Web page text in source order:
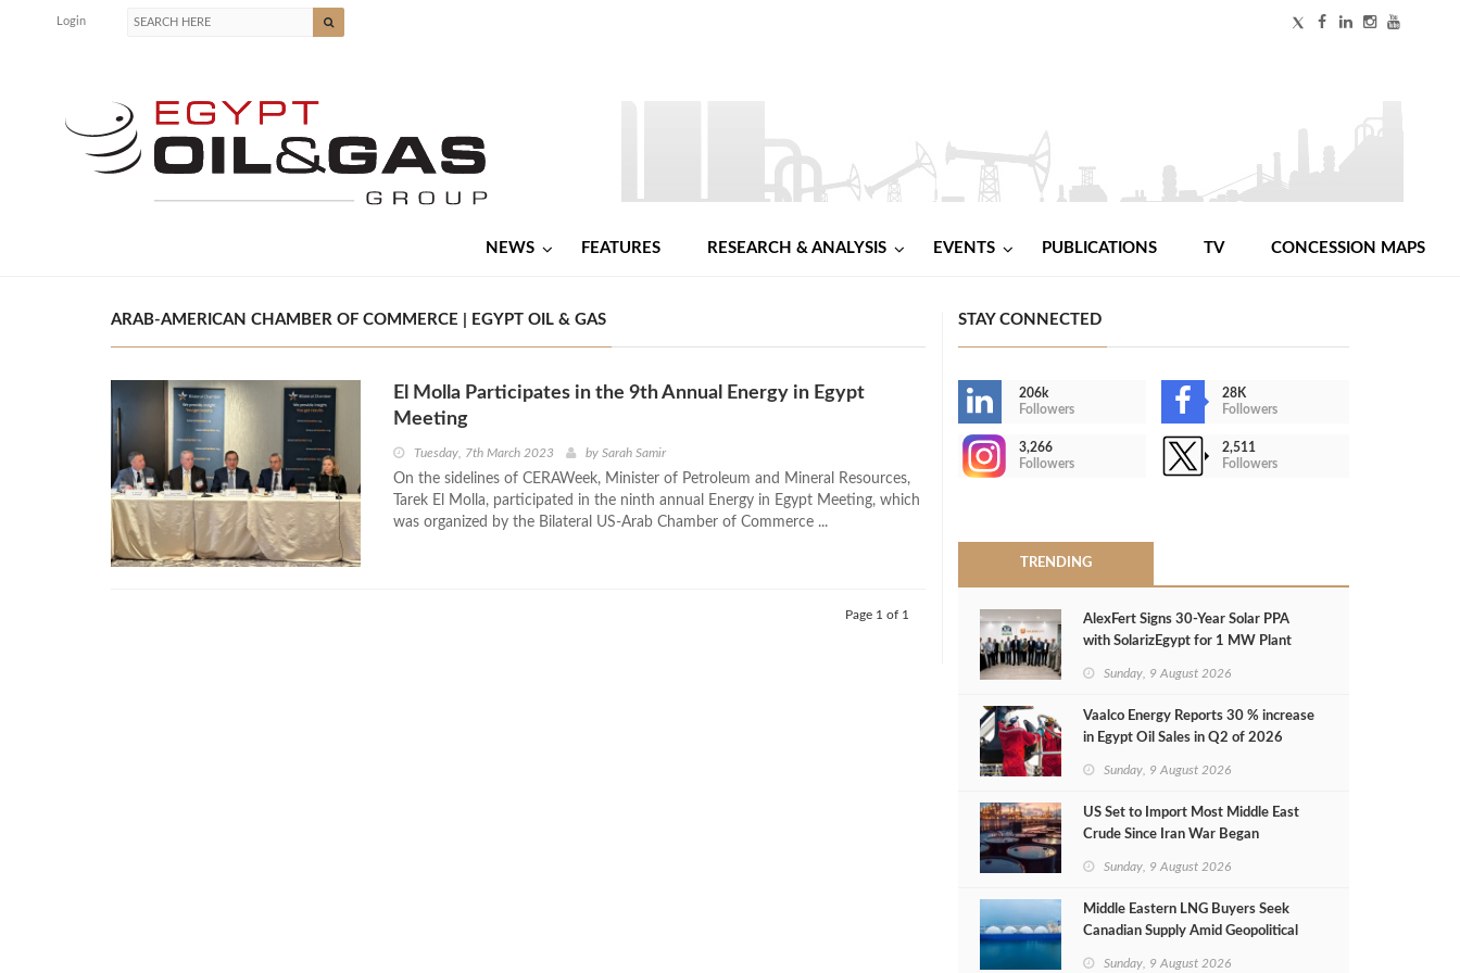
Login
NEWS FEATURES RESEARCH & ANALYSIS EVENTS PUBLICATIONS TV CONCESSION MAPS
ARAB-AMERICAN CHAMBER OF COMMERCE | EGYPT OIL & GAS
El Molla Participates in the 9th Annual Energy in Egypt
Meeting
Tuesday, 7th March 2023 by Sarah Samir
On the sidelines of CERAWeek, Minister of Petroleum and Mineral Resources,
Tarek El Molla, participated in the ninth annual Energy in Egypt Meeting, which
was organized by the Bilateral US-Arab Chamber of Commerce ...
Page 1 of 1
STAY CONNECTED
206k
Followers
28K
Followers
3,266
Followers
2,511
Followers
TRENDING
AlexFert Signs 30‑Year Solar PPA
with SolarizEgypt for 1 MW Plant
Sunday, 9 August 2026
Vaalco Energy Reports 30 % increase
in Egypt Oil Sales in Q2 of 2026
Sunday, 9 August 2026
US Set to Import Most Middle East
Crude Since Iran War Began
Sunday, 9 August 2026
Middle Eastern LNG Buyers Seek
Canadian Supply Amid Geopolitical
Sunday, 9 August 2026